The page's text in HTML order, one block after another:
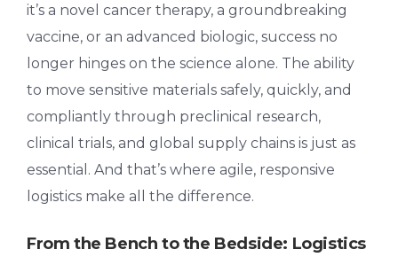
it’s a novel cancer therapy, a groundbreaking
vaccine, or an advanced biologic, success no
longer hinges on the science alone. The ability
to move sensitive materials safely, quickly, and
compliantly through preclinical research,
clinical trials, and global supply chains is just as
essential. And that’s where agile, responsive
logistics make all the difference.
From the Bench to the Bedside: Logistics